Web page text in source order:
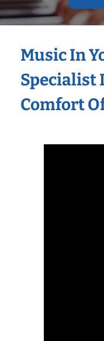
Music In
Specialist
Comfort